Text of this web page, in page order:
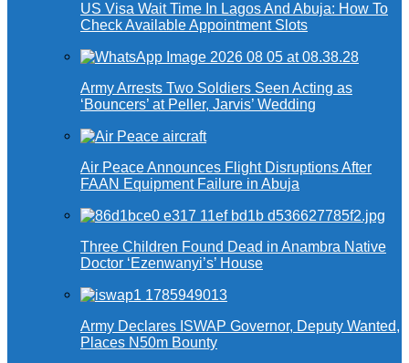
US Visa Wait Time In Lagos And Abuja: How To
Check Available Appointment Slots
Army Arrests Two Soldiers Seen Acting as
‘Bouncers’ at Peller, Jarvis’ Wedding
Air Peace Announces Flight Disruptions After
FAAN Equipment Failure in Abuja
Three Children Found Dead in Anambra Native
Doctor ‘Ezenwanyi’s’ House
Army Declares ISWAP Governor, Deputy Wanted,
Places N50m Bounty